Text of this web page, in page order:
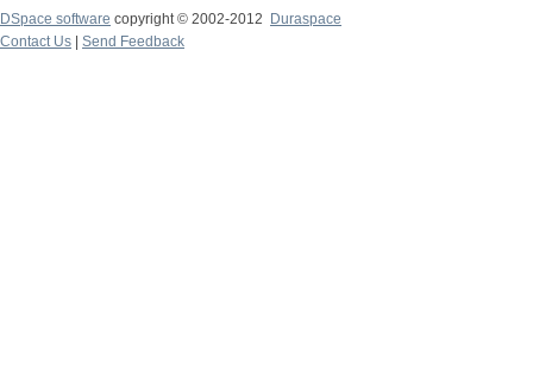
DSpace software copyright © 2002-2012 Duraspace
Contact Us | Send Feedback